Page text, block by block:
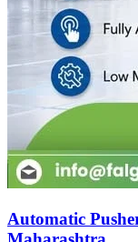
Automatic